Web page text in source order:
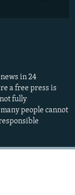
in 24
a free press is
fully
people cannot